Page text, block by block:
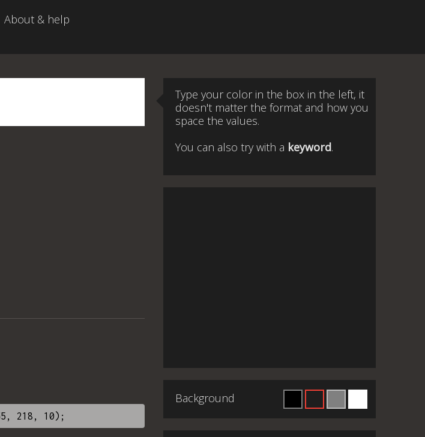
About & help
Type your color in the box in the left, it
doesn't matter the format and how you
space the values.
You can also try with a keyword.
Background